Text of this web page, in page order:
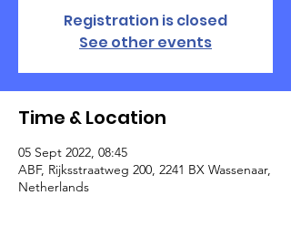
Registration is closed
See other events
Time & Location
05 Sept 2022, 08:45
ABF, Rijksstraatweg 200, 2241 BX Wassenaar,
Netherlands